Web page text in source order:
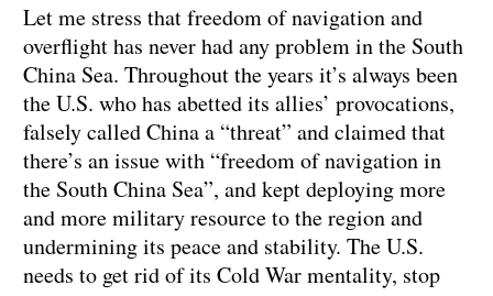
Let me stress that freedom of navigation and
overflight has never had any problem in the South
China Sea. Throughout the years it’s always been
the U.S. who has abetted its allies’ provocations,
falsely called China a “threat” and claimed that
there’s an issue with “freedom of navigation in
the South China Sea”, and kept deploying more
and more military resource to the region and
undermining its peace and stability. The U.S.
needs to get rid of its Cold War mentality, stop